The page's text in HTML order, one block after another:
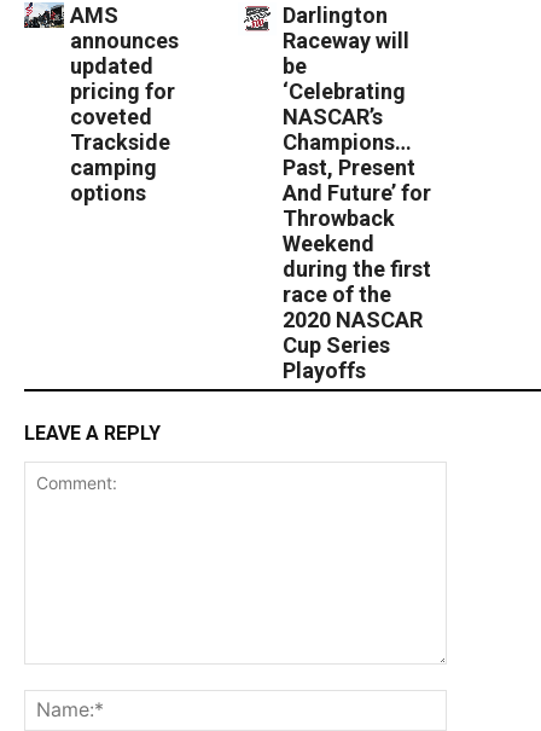
AMS
announces
updated
pricing for
coveted
Trackside
camping
options
Darlington
Raceway will
be
‘Celebrating
NASCAR’s
Champions…
Past, Present
And Future’ for
Throwback
Weekend
during the first
race of the
2020 NASCAR
Cup Series
Playoffs
LEAVE A REPLY